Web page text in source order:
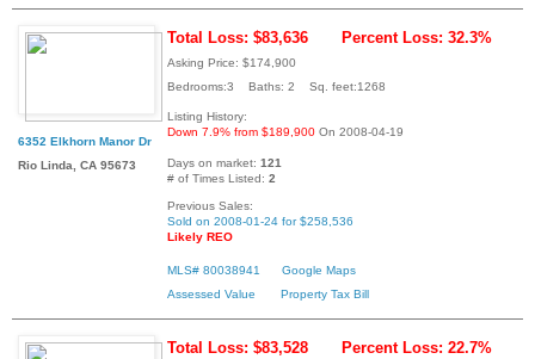
6352 Elkhorn Manor Dr
Rio Linda, CA 95673
Total Loss: $83,636 Percent Loss: 32.3%
Asking Price: $174,900
Bedrooms:3 Baths: 2 Sq. feet:1268
Listing History:
Down 7.9% from $189,900 On 2008-04-19
Days on market: 121
# of Times Listed: 2
Previous Sales:
Sold on 2008-01-24 for $258,536
Likely REO
MLS# 80038941
Google Maps
Assessed Value
Property Tax Bill
Total Loss: $83,528 Percent Loss: 22.7%